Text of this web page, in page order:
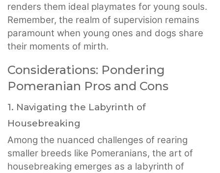
renders them ideal playmates for young souls.
Remember, the realm of supervision remains
paramount when young ones and dogs share
their moments of mirth.
Considerations: Pondering
Pomeranian Pros and Cons
1. Navigating the Labyrinth of
Housebreaking
Among the nuanced challenges of rearing
smaller breeds like Pomeranians, the art of
housebreaking emerges as a labyrinth of